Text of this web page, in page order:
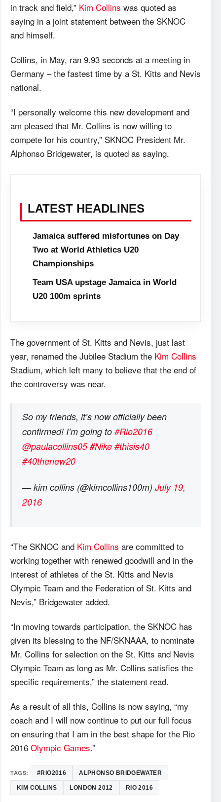
in track and field,” Kim Collins was quoted as
saying in a joint statement between the SKNOC
and himself.
Collins, in May, ran 9.93 seconds at a meeting in
Germany – the fastest time by a St. Kitts and Nevis
national.
“I personally welcome this new development and
am pleased that Mr. Collins is now willing to
compete for his country,” SKNOC President Mr.
Alphonso Bridgewater, is quoted as saying.
LATEST HEADLINES
Jamaica suffered misfortunes on Day
Two at World Athletics U20
Championships
Team USA upstage Jamaica in World
U20 100m sprints
The government of St. Kitts and Nevis, just last
year, renamed the Jubilee Stadium the Kim Collins
Stadium, which left many to believe that the end of
the controversy was near.
So my friends, it’s now officially been
confirmed! I’m going to #Rio2016
@paulacollins05 #Nike #thisis40
#40thenew20
— kim collins (@kimcollins100m) July 19,
2016
“The SKNOC and Kim Collins are committed to
working together with renewed goodwill and in the
interest of athletes of the St. Kitts and Nevis
Olympic Team and the Federation of St. Kitts and
Nevis,” Bridgewater added.
“In moving towards participation, the SKNOC has
given its blessing to the NF/SKNAAA, to nominate
Mr. Collins for selection on the St. Kitts and Nevis
Olympic Team as long as Mr. Collins satisfies the
specific requirements,” the statement read.
As a result of all this, Collins is now saying, “my
coach and I will now continue to put our full focus
on ensuring that I am in the best shape for the Rio
2016 Olympic Games.”
TAGS: #RIO2016 ALPHONSO BRIDGEWATER
KIM COLLINS LONDON 2012 RIO 2016